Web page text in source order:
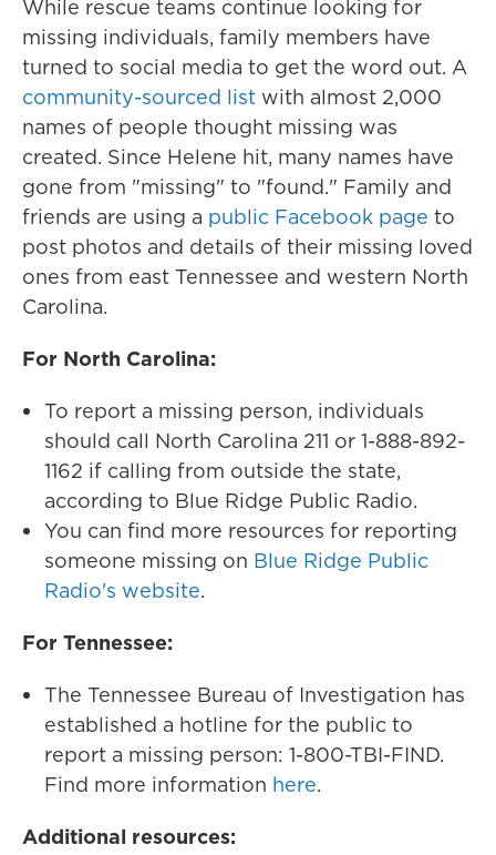
While rescue teams continue looking for
missing individuals, family members have
turned to social media to get the word out. A
community-sourced list with almost 2,000
names of people thought missing was
created. Since Helene hit, many names have
gone from "missing" to "found." Family and
friends are using a public Facebook page to
post photos and details of their missing loved
ones from east Tennessee and western North
Carolina.
For North Carolina:
To report a missing person, individuals
should call North Carolina 211 or 1-888-892-
1162 if calling from outside the state,
according to Blue Ridge Public Radio.
You can find more resources for reporting
someone missing on Blue Ridge Public
Radio's website.
For Tennessee:
The Tennessee Bureau of Investigation has
established a hotline for the public to
report a missing person: 1-800-TBI-FIND.
Find more information here.
Additional resources: